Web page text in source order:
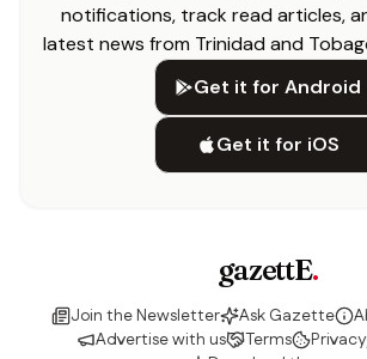
notifications, track read articles,
latest news from Trinidad and
Get it for Android
Get it for iOS
gazettE.
Join the Newsletter Ask Gazette
Advertise with us
Terms Privacy